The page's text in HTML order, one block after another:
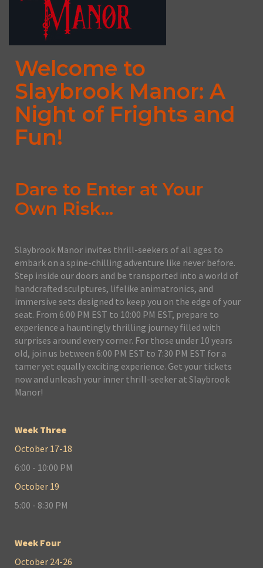
Welcome to
Slaybrook Manor: A
Night of Frights and
Fun!
Dare to Enter at Your
Own Risk...
Slaybrook Manor invites thrill-seekers of all ages to
embark on a spine-chilling adventure like never before.
Step inside our doors and be transported into a world of
handcrafted sculptures, lifelike animatronics, and
immersive sets designed to keep you on the edge of your
seat. From 6:00 PM EST to 10:00 PM EST, prepare to
experience a hauntingly thrilling journey filled with
surprises around every corner. For those under 10 years
old, join us between 6:00 PM EST to 7:30 PM EST for a
tamer yet equally exciting experience. Get your tickets
now and unleash your inner thrill-seeker at Slaybrook
Manor!
Week Three
October 17-18
6:00 - 10:00 PM
October 19
5:00 - 8:30 PM
Week Four
October 24-26